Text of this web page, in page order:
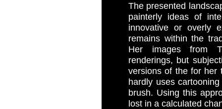
The presented
painterly ideas of
innovative or overly
remains within the
Her images from
renderings, but
versions of the for her
hardly uses
brush. Using this
lost in a calculated